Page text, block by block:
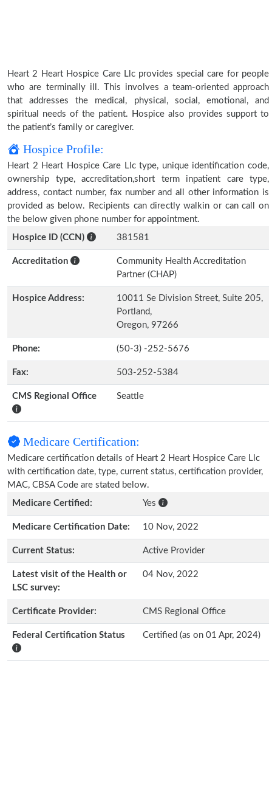
Heart 2 Heart Hospice Care Llc provides special care for people
who are terminally ill. This involves a team-oriented approach
that addresses the medical, physical, social, emotional, and
spiritual needs of the patient. Hospice also provides support to
the patient’s family or caregiver.
Hospice Profile:
Heart 2 Heart Hospice Care Llc type, unique identification code,
ownership type, accreditation,short term inpatient care type,
address, contact number, fax number and all other information is
provided as below. Recipients can directly walkin or can call on
the below given phone number for appointment.
Hospice ID (CCN)
381581
Accreditation
Community Health Accreditation
Partner (CHAP)
Hospice Address:
10011 Se Division Street, Suite 205,
Portland,
Oregon, 97266
Phone: (50-3) -252-5676
Fax: 503-252-5384
CMS Regional Office Seattle
Medicare Certification:
Medicare certification details of Heart 2 Heart Hospice Care Llc
with certification date, type, current status, certification provider,
MAC, CBSA Code are stated below.
Medicare Certified:
Yes
Medicare Certification Date: 10 Nov, 2022
Current Status: Active Provider
Latest visit of the Health or
LSC survey:
04 Nov, 2022
Certificate Provider: CMS Regional Office
Federal Certification Status Certified (as on 01 Apr, 2024)